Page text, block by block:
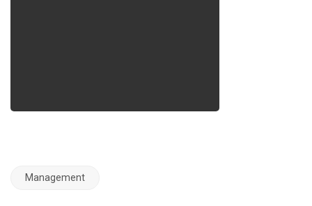
Management